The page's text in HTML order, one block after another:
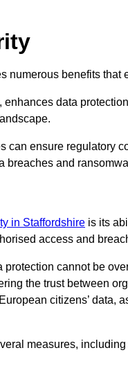
numerous benefits that
data
can ensure regulatory
breaches and
in Staffordshire is its
access and
protection cannot be
the trust between
citizens’ data,
measures,